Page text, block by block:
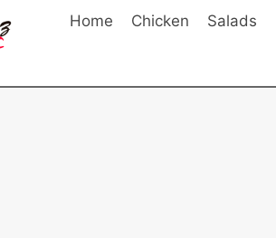
Home Chicken Salads